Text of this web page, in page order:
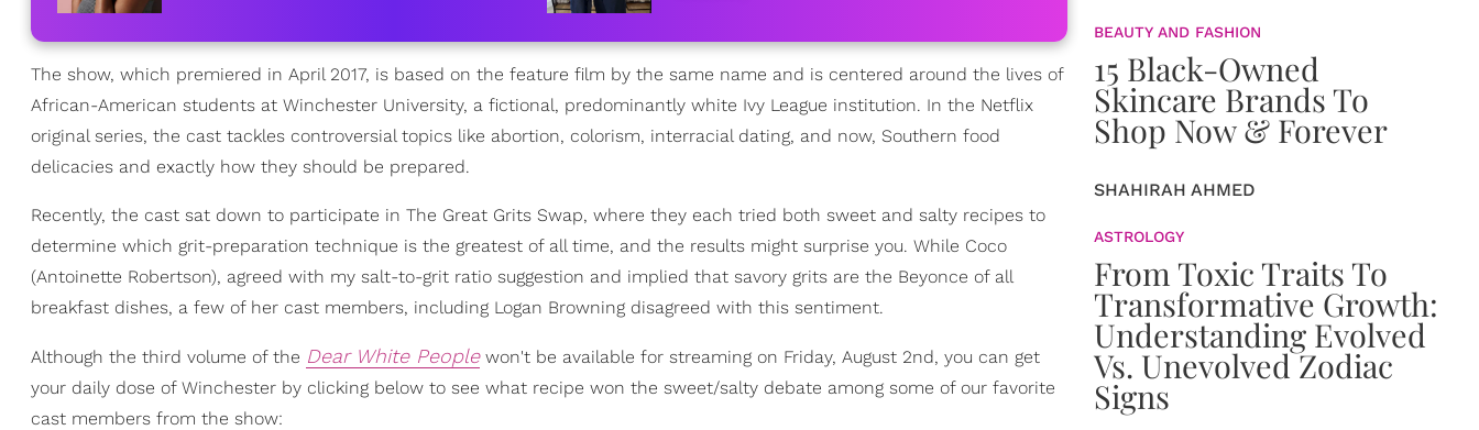
The show, which premiered in April 2017, is based on the feature film by the same name and is centered around the lives of
African-American students at Winchester University, a fictional, predominantly white Ivy League institution. In the Netflix
original series, the cast tackles controversial topics like abortion, colorism, interracial dating, and now, Southern food
delicacies and exactly how they should be prepared.
Recently, the cast sat down to participate in The Great Grits Swap, where they each tried both sweet and salty recipes to
determine which grit-preparation technique is the greatest of all time, and the results might surprise you. While Coco
(Antoinette Robertson), agreed with my salt-to-grit ratio suggestion and implied that savory grits are the Beyonce of all
breakfast dishes, a few of her cast members, including Logan Browning disagreed with this sentiment.
Although the third volume of the Dear White Peoplewon't be available for streaming on Friday, August 2nd, you can get
your daily dose of Winchester by clicking below to see what recipe won the sweet/salty debate among some of our favorite
cast members from the show:
BEAUTY AND FASHION
15 Black-Owned
Skincare Brands To
Shop Now & Forever
SHAHIRAH AHMED
ASTROLOGY
From Toxic Traits To
Transformative Growth:
Understanding Evolved
Vs. Unevolved Zodiac
Signs